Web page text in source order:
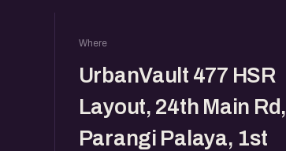
Where
UrbanVault 477 HSR
Layout, 24th Main Rd,
Parangi Palaya, 1st